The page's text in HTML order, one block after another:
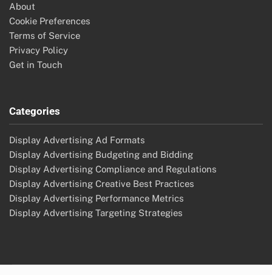
About
Cookie Preferences
Terms of Service
Privacy Policy
Get in Touch
Categories
Display Advertising Ad Formats
Display Advertising Budgeting and Bidding
Display Advertising Compliance and Regulations
Display Advertising Creative Best Practices
Display Advertising Performance Metrics
Display Advertising Targeting Strategies